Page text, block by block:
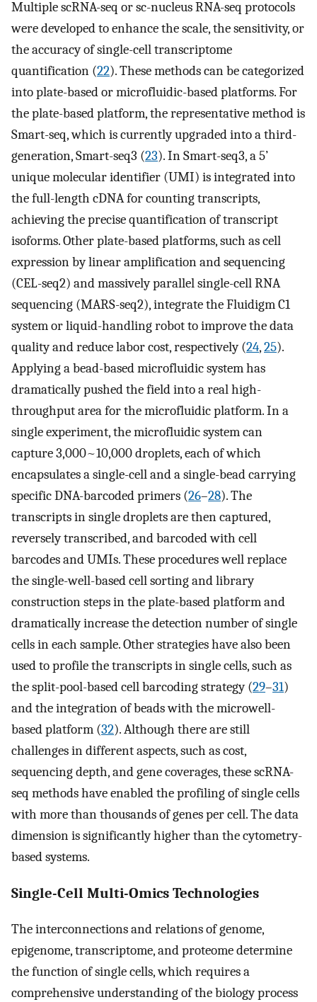
Multiple scRNA-seq or sc-nucleus RNA-seq protocols
were developed to enhance the scale, the sensitivity, or
the accuracy of single-cell transcriptome
quantification (22). These methods can be categorized
into plate-based or microfluidic-based platforms. For
the plate-based platform, the representative method is
Smart-seq, which is currently upgraded into a third-
generation, Smart-seq3 (23). In Smart-seq3, a 5’
unique molecular identifier (UMI) is integrated into
the full-length cDNA for counting transcripts,
achieving the precise quantification of transcript
isoforms. Other plate-based platforms, such as cell
expression by linear amplification and sequencing
(CEL-seq2) and massively parallel single-cell RNA
sequencing (MARS-seq2), integrate the Fluidigm C1
system or liquid-handling robot to improve the data
quality and reduce labor cost, respectively (24,25).
Applying a bead-based microfluidic system has
dramatically pushed the field into a real high-
throughput area for the microfluidic platform. In a
single experiment, the microfluidic system can
capture 3,000~10,000 droplets, each of which
encapsulates a single-cell and a single-bead carrying
specific DNA-barcoded primers (26–28). The
transcripts in single droplets are then captured,
reversely transcribed, and barcoded with cell
barcodes and UMIs. These procedures well replace
the single-well-based cell sorting and library
construction steps in the plate-based platform and
dramatically increase the detection number of single
cells in each sample. Other strategies have also been
used to profile the transcripts in single cells, such as
the split-pool-based cell barcoding strategy (29–31)
and the integration of beads with the microwell-
based platform (32). Although there are still
challenges in different aspects, such as cost,
sequencing depth, and gene coverages, these scRNA-
seq methods have enabled the profiling of single cells
with more than thousands of genes per cell. The data
dimension is significantly higher than the cytometry-
based systems.
Single-Cell Multi-Omics Technologies
The interconnections and relations of genome,
epigenome, transcriptome, and proteome determine
the function of single cells, which requires a
comprehensive understanding of the biology process